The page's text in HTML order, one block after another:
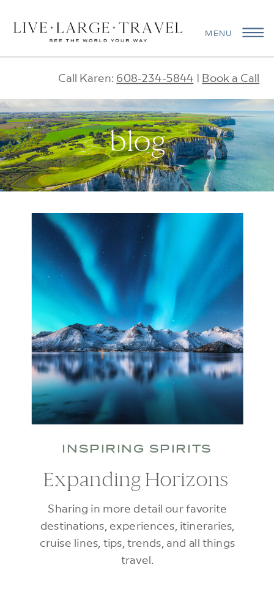
MENU
Call Karen: 608-234-5844 | Book a Call
blog
Sharing in more detail our favorite
destinations, experiences, itineraries,
cruise lines, tips, trends, and all things
travel.
INSPIRING SPIRITS
Expanding Horizons